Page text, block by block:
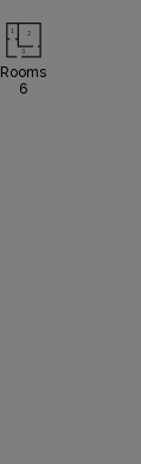
Rooms
6